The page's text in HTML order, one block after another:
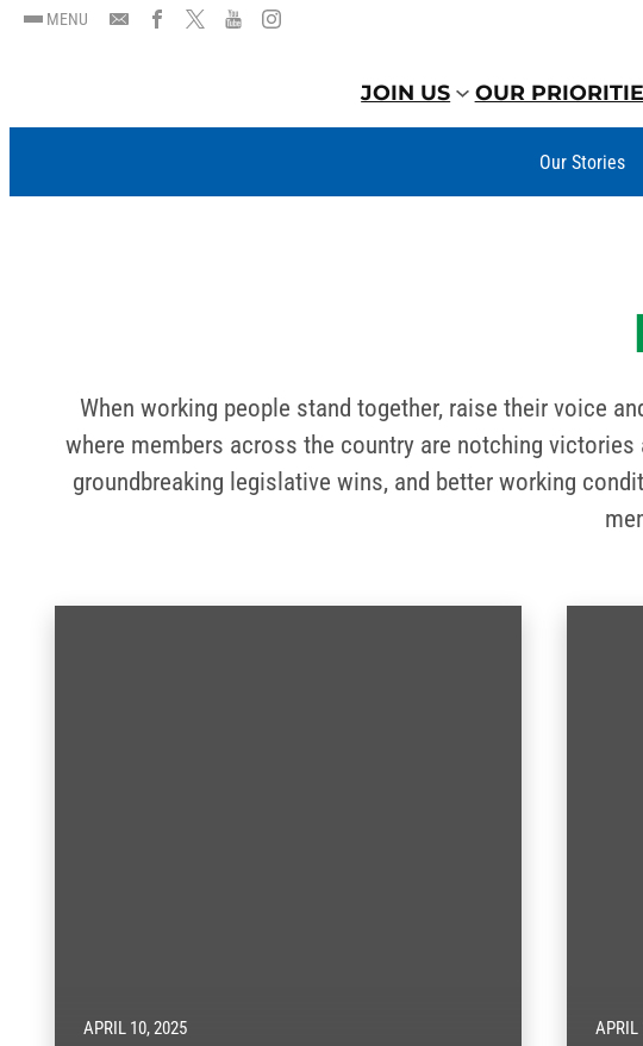
MENU
JOIN US OUR
Our Stories
When working people stand together, raise their voice
where members across the country are notching
groundbreaking legislative wins, and better working
APRIL 10, 2025 APRIL